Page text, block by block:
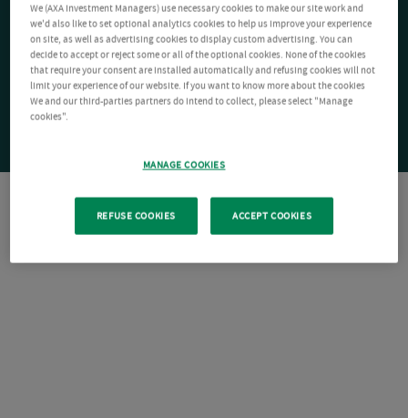
We (AXA Investment Managers) use necessary cookies to make our site work and
we'd also like to set optional analytics cookies to help us improve your experience
on site, as well as advertising cookies to display custom advertising. You can
decide to accept or reject some or all of the optional cookies. None of the cookies
that require your consent are installed automatically and refusing cookies will not
limit your experience of our website. If you want to know more about the cookies
We and our third-parties partners do intend to collect, please select "Manage
cookies".
MANAGE COOKIES
REFUSE COOKIES ACCEPT COOKIES